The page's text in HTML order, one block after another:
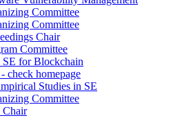
Committee
Committee
Chair
Committee
SE for Blockchain
check homepage
Studies in SE
Committee
Chair